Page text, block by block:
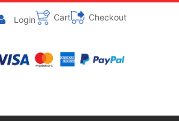
Login Cart Checkout